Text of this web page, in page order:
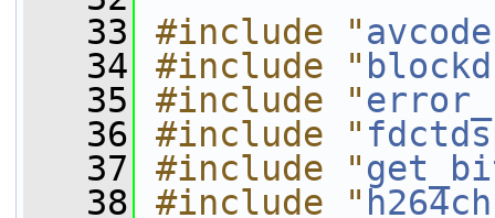
   33
#include "
   34
#include "
   35
#include "
   36
#include "
   37
#include "
   38
#include "